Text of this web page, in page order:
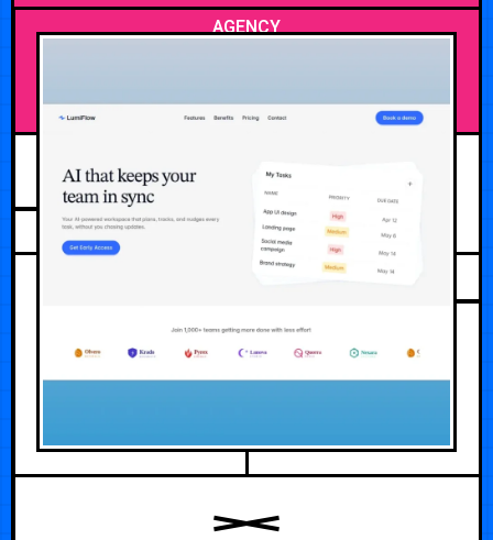
AGENCY
JULY 20, 2026